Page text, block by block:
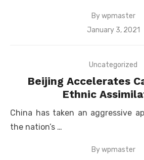
Bywpmaster
Posted
January 3, 2021
Uncategorized
Beijing Accelerates
Ethnic
China has taken an aggressive
the nation’s …
Bywpmaster